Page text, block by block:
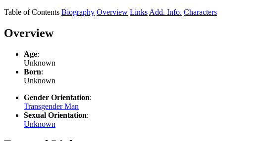
Table of Contents Biography Overview Links Add. Info. Characters
Overview
Age:
Unknown
Born:
Unknown
Gender Orientation:
Transgender Man
Sexual Orientation:
Unknown